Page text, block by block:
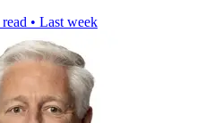
• Last week